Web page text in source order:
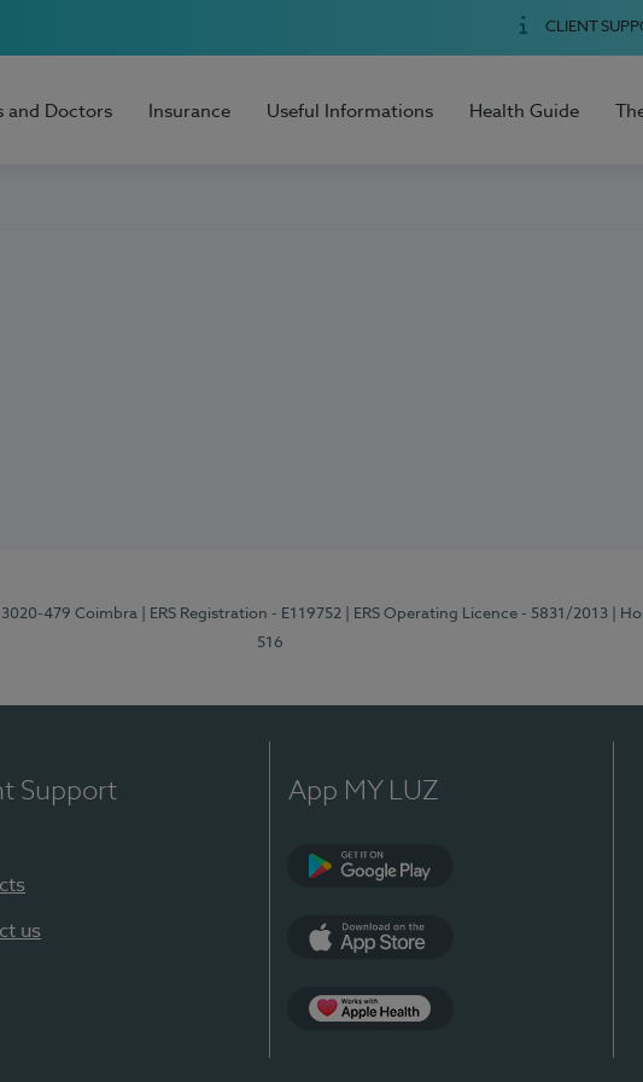
CLIENT
and Doctors Insurance Useful Informations Health Guide
3020-479 Coimbra | ERS Registration - E119752 | ERS Operating Licence - 5831/2013 |
516
Support
us
App MY LUZ